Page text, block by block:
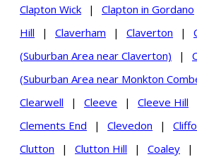
Clapton Wick
| Clapton in Gordano
Hill
| Claverham | Claverton |
(Suburban Area near Claverton)
|
(Suburban Area near Monkton
Clearwell
| Cleeve | Cleeve Hill
Clements End
| Clevedon |
Clutton
| Clutton Hill | Coaley |